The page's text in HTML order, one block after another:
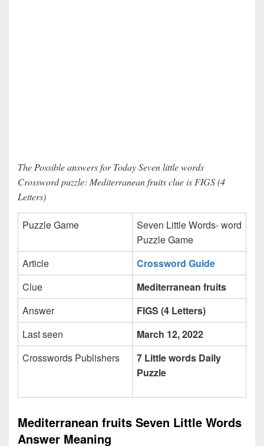
The Possible answers for Today Seven little words
Crossword puzzle: Mediterranean fruits clue is FIGS (4
Letters)
Puzzle Game
Seven Little Words- word
Puzzle Game
Article
Crossword Guide
Clue
Mediterranean fruits
Answer
FIGS (4 Letters)
Last seen
March 12, 2022
Crosswords Publishers
7 Little words Daily
Puzzle
Mediterranean fruits Seven Little Words
Answer Meaning